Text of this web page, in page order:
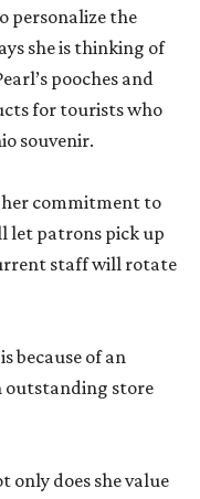
personalize the
she is thinking of
pooches and
for tourists who
souvenir.
her commitment to
let patrons pick up
staff will rotate
because of an
outstanding store
only does she value